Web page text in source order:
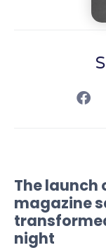
The launch
magazine
night